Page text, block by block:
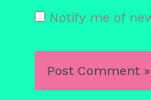
Notify me of